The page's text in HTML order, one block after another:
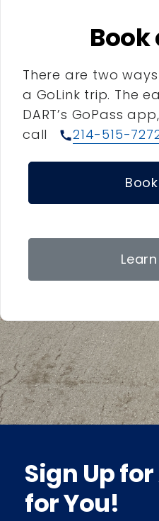
Book
There are two
a GoLink trip. The
DART’s GoPass
call
call214-515-
Sign Up
for You!